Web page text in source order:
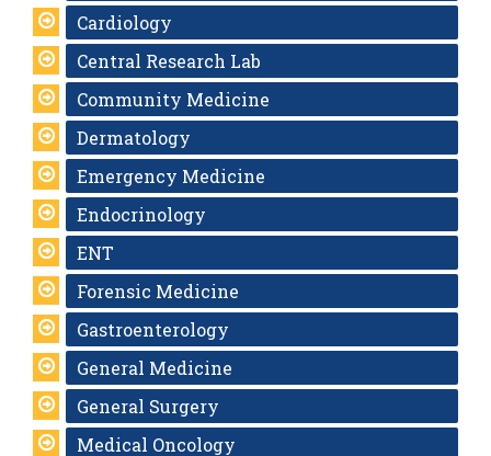
Cardiology
Central Research Lab
Community Medicine
Dermatology
Emergency Medicine
Endocrinology
ENT
Forensic Medicine
Gastroenterology
General Medicine
General Surgery
Medical Oncology